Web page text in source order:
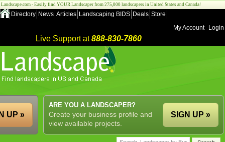
Landscape.com - Easily find YOUR Landscaper from 275,000 landscapers in United States and Canada!
Directory News Articles Landscaping BIDS Deals Store
My Account
Login
Live Support at888-830-7860
ARE YOU A LANDSCAPER?
Create your business profile and
view available projects.
SIGN UP »
UP »